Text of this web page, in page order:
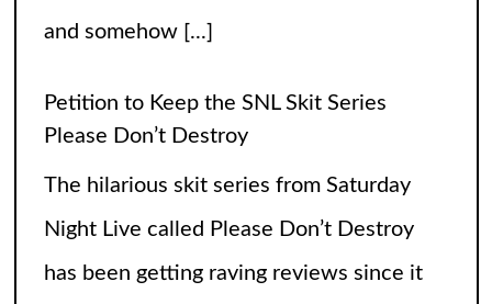
2017. Canceling it
The Arrogance of the Americans To Keep
Calling It Soccer and Not Football
It’s a misleading headline because
Americans love the name “football” just
fine, and “soccer” can stay just the way it